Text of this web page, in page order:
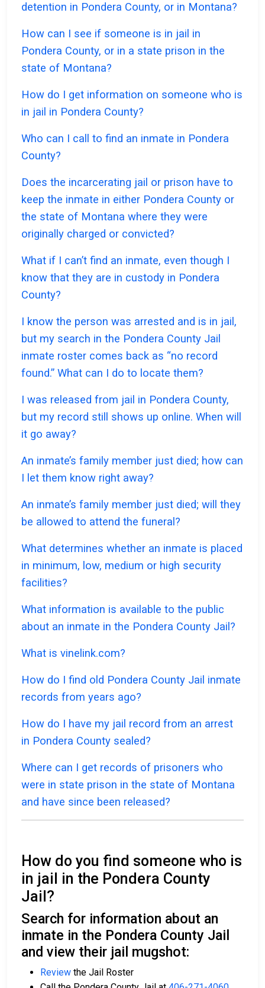
detention in Pondera County, or in Montana?
How can I see if someone is in jail in
Pondera County, or in a state prison in the
state of Montana?
How do I get information on someone who is
in jail in Pondera County?
Who can I call to find an inmate in Pondera
County?
Does the incarcerating jail or prison have to
keep the inmate in either Pondera County or
the state of Montana where they were
originally charged or convicted?
What if I can’t find an inmate, even though I
know that they are in custody in Pondera
County?
I know the person was arrested and is in jail,
but my search in the Pondera County Jail
inmate roster comes back as “no record
found.” What can I do to locate them?
I was released from jail in Pondera County,
but my record still shows up online. When will
it go away?
An inmate’s family member just died; how can
I let them know right away?
An inmate’s family member just died; will they
be allowed to attend the funeral?
What determines whether an inmate is placed
in minimum, low, medium or high security
facilities?
What information is available to the public
about an inmate in the Pondera County Jail?
What is vinelink.com?
How do I find old Pondera County Jail inmate
records from years ago?
How do I have my jail record from an arrest
in Pondera County sealed?
Where can I get records of prisoners who
were in state prison in the state of Montana
and have since been released?
How do you find someone who is
in jail in the Pondera County
Jail?
Search for information about an
inmate in the Pondera County Jail
and view their jail mugshot:
Review the Jail Roster